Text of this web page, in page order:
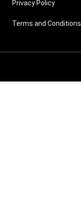
Privacy Policy
Terms and Conditions